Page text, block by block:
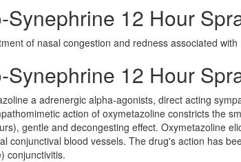
Synephrine 12 Hour
of nasal congestion and redness associated
Synephrine 12 Hour
a adrenergic alpha-agonists, direct acting
action of oxymetazoline constricts the
gentle and decongesting effect. Oxymetazoline
conjunctival blood vessels. The drug's action has
conjunctivitis.